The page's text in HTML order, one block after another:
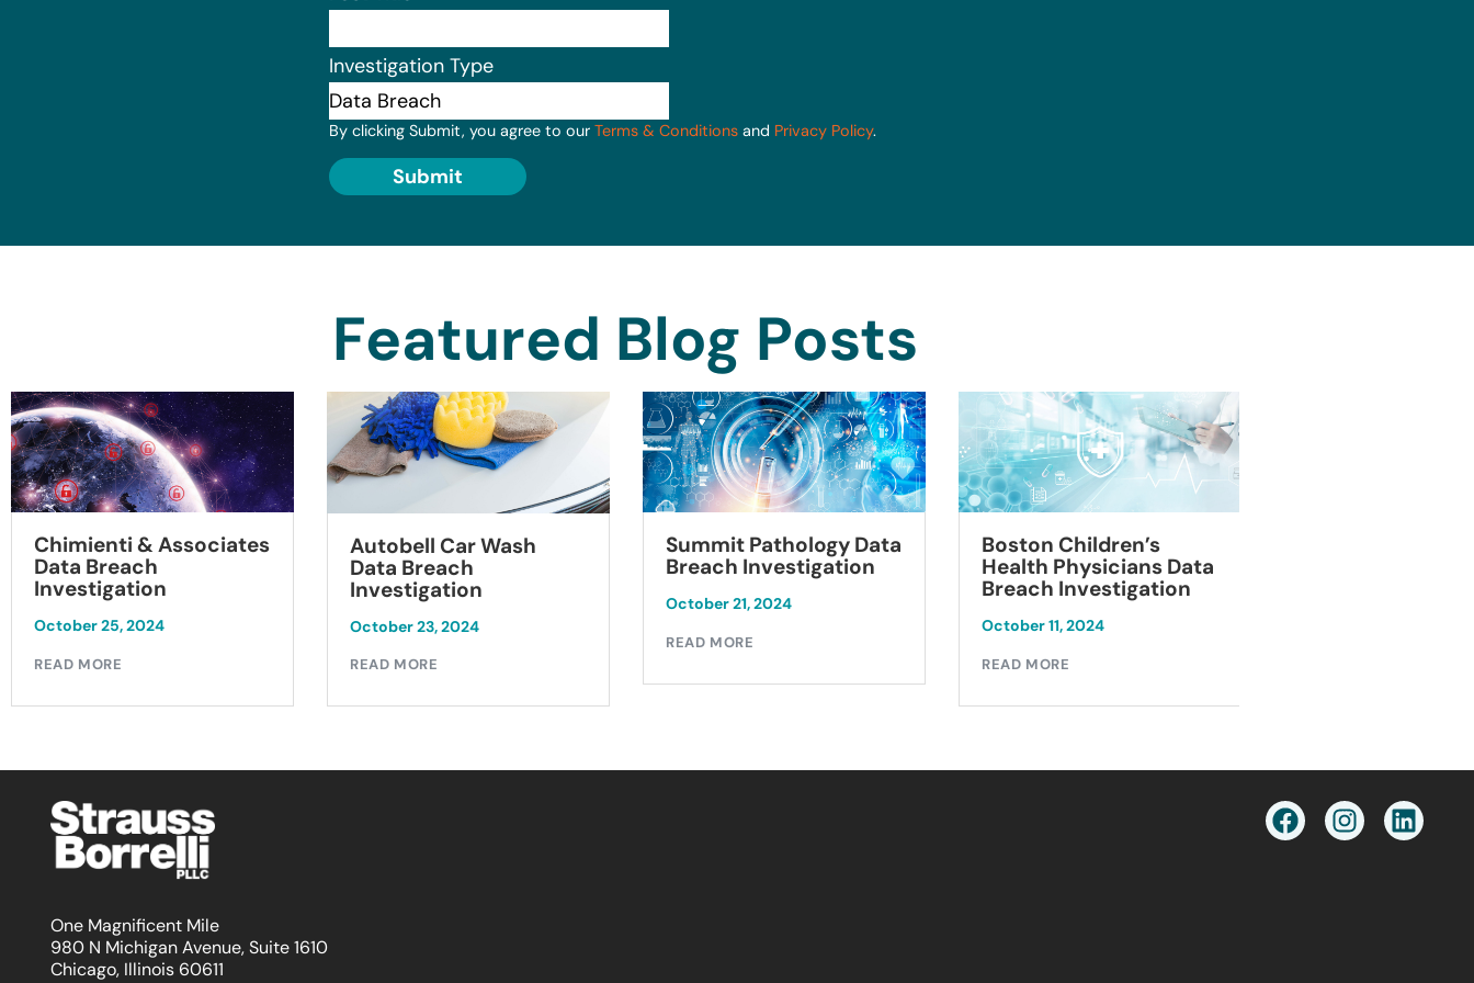
Investigation Type
By clicking Submit, you agree to our Terms & Conditions and Privacy Policy.
Submit
Featured Blog Posts
Chimienti & Associates
Data Breach
Investigation
October 25, 2024
READ MORE
Autobell Car Wash
Data Breach
Investigation
October 23, 2024
READ MORE
Summit Pathology Data
Breach Investigation
October 21, 2024
READ MORE
Boston Children’s
Health Physicians Data
Breach Investigation
October 11, 2024
READ MORE
One Magnificent Mile
980 N Michigan Avenue, Suite 1610
Chicago, Illinois 60611